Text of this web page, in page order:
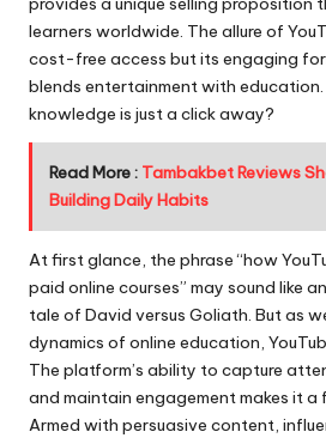
learners worldwide. The allure of
cost-free access but its engaging
blends entertainment with
knowledge is just a click away?
Read More : Tambakbet Reviews
Building Daily Habits
At first glance, the phrase “how
paid online courses” may sound like
tale of David versus Goliath. But as
dynamics of online education,
The platform’s ability to capture
and maintain engagement makes it
Armed with persuasive content,